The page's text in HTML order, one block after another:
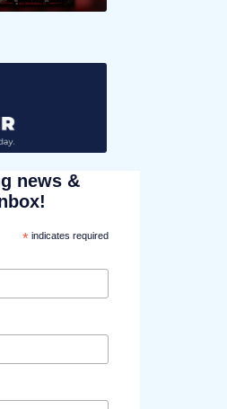
news &
* indicates required